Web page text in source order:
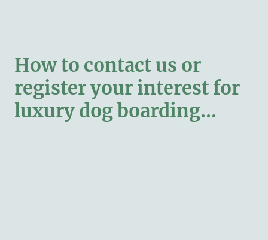
How to contact us or
register your interest for
luxury dog boarding...